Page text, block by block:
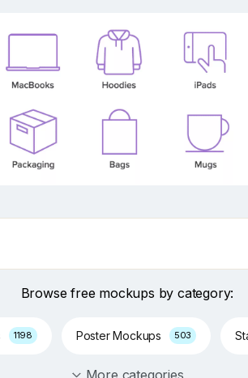
Browse free mockups by category:
1198 Poster Mockups 503